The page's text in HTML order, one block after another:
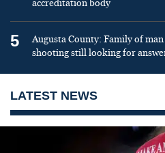
accreditation body
5
Augusta County: Family of
shooting still looking for
LATEST NEWS